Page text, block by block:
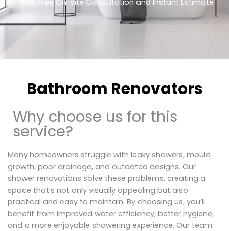
​✅ 100% Free On-site Consultation and Instant Estimate
Bathroom Renovators
Why choose us for this
service?
Many homeowners struggle with leaky showers, mould
growth, poor drainage, and outdated designs. Our
shower renovations solve these problems, creating a
space that’s not only visually appealing but also
practical and easy to maintain. By choosing us, you’ll
benefit from improved water efficiency, better hygiene,
and a more enjoyable showering experience. Our team